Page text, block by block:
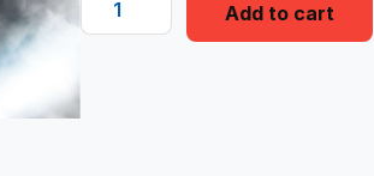
i
r
o
Add to cart